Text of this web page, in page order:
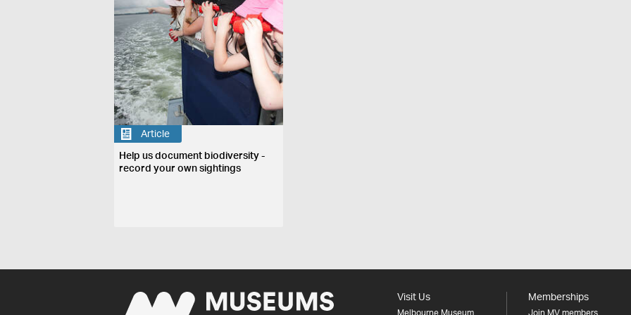
Article
Help us document biodiversity -
record your own sightings
Visit Us
Melbourne Museum
Memberships
Join MV members